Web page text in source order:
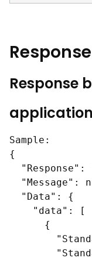
Response
Sample:
{
"Response":
"Message":
"Data": {
"data": [
{